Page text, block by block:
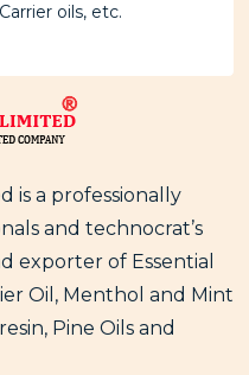
oils, etc.
is a professionally
and technocrat’s
exporter of Essential
Oil, Menthol and Mint
Pine Oils and